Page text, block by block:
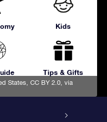
States CC BY 2.0 , via
Kids
Tips & Gifts